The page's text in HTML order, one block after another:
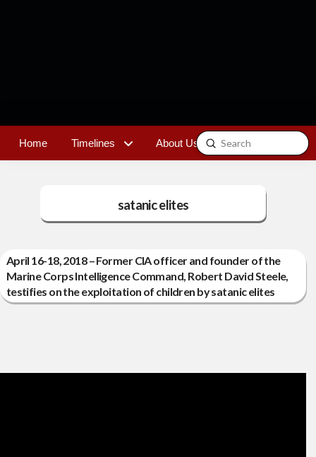
Home Timelines About Us Contact
Search
Submit
satanic elites
April 16-18, 2018 – Former CIA officer and founder of the
Marine Corps Intelligence Command, Robert David Steele,
testifies on the exploitation of children by satanic elites